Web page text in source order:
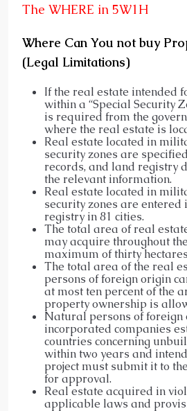
The WHERE in 5W1H
Where Can You not buy
(Legal Limitations)
If the real estate intended
within a “Special Security
is required from the
where the real estate is
Real estate located in
security zones are
records, and land registry
the relevant information.
Real estate located in
security zones are entered
registry in 81 cities.
The total area of real
may acquire throughout
maximum of thirty
The total area of the real
persons of foreign origin
at most ten percent of the
property ownership is
Natural persons of foreign
incorporated companies
countries concerning
within two years and
project must submit it to
for approval.
Real estate acquired in
applicable laws and